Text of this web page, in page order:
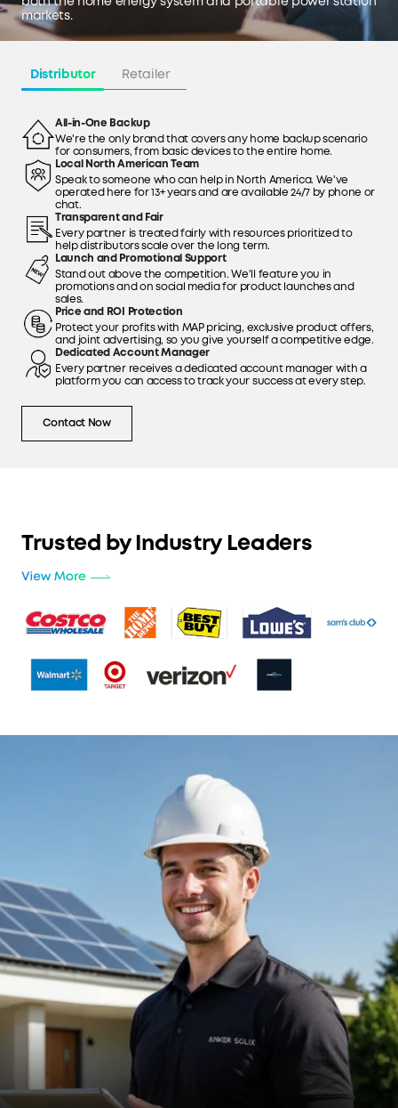
Distributor Retailer
All-in-One Backup
We're the only brand that covers any home backup scenario
for consumers, from basic devices to the entire home.
Local North American Team
Speak to someone who can help in North America. We've
operated here for 13+ years and are available 24/7 by phone or
chat.
Transparent and Fair
Every partner is treated fairly with resources prioritized to
help distributors scale over the long term.
Launch and Promotional Support
Stand out above the competition. We'll feature you in
promotions and on social media for product launches and
sales.
Price and ROI Protection
Protect your profits with MAP pricing, exclusive product offers,
and joint advertising, so you give yourself a competitive edge.
Dedicated Account Manager
Every partner receives a dedicated account manager with a
platform you can access to track your success at every step.
Contact Now
markets.
Trusted by Industry Leaders